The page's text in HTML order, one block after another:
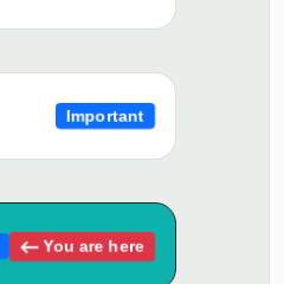
Important
You are here